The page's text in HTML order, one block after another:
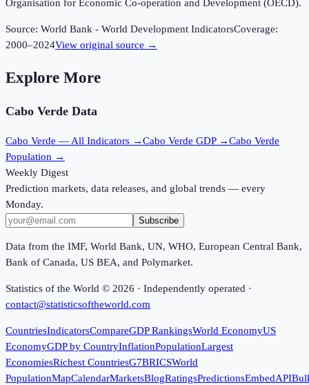
Organisation for Economic Co-operation and Development (OECD).
Source: World Bank - World Development IndicatorsCoverage:
2000–2024View original source →
Explore More
Cabo Verde Data
Cabo Verde — All Indicators →Cabo Verde GDP →Cabo Verde
Population →
Weekly Digest
Prediction markets, data releases, and global trends — every
Monday.
Subscribe
Data from the IMF, World Bank, UN, WHO, European Central Bank,
Bank of Canada, US BEA, and Polymarket.
Statistics of the World © 2026 · Independently operated ·
contact@statisticsoftheworld.com
CountriesIndicatorsCompareGDP RankingsWorld EconomyUS
EconomyGDP by CountryInflationPopulationLargest
EconomiesRichest CountriesG7BRICSWorld
PopulationMapCalendarMarketsBlogRatingsPredictionsEmbedAPI